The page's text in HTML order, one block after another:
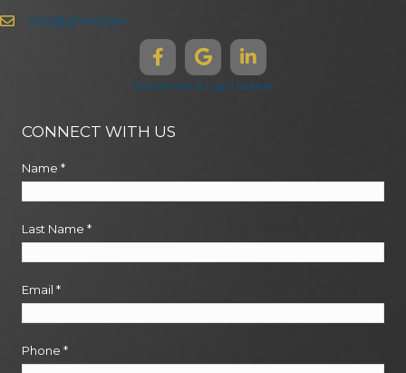
info@ghma.law
Disclaimers & Legal Notices
CONNECT WITH US
Name *
Last Name *
Email *
Phone *